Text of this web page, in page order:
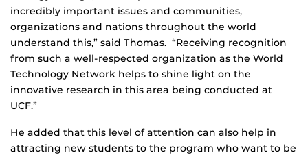
incredibly important issues and communities,
organizations and nations throughout the world
understand this,” said Thomas. “Receiving recognition
from such a well-respected organization as the World
Technology Network helps to shine light on the
innovative research in this area being conducted at
UCF.”
He added that this level of attention can also help in
attracting new students to the program who want to be